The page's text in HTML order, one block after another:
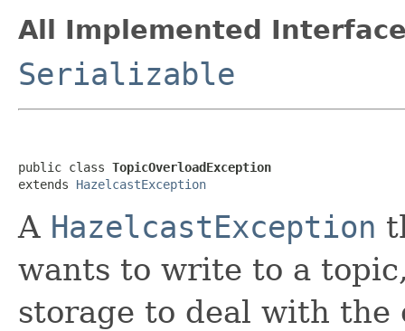
All Implemented
Serializable
public class TopicOverloadException
extends HazelcastException
A HazelcastException
wants to write to a
storage to deal with the